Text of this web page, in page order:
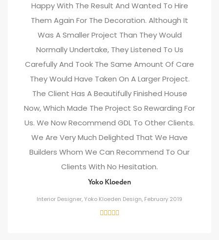
Happy With The Result And Wanted To Hire
Them Again For The Decoration. Although It
Was A Smaller Project Than They Would
Normally Undertake, They Listened To Us
Carefully And Took The Same Amount Of Care
They Would Have Taken On A Larger Project.
The Client Has A Beautifully Finished House
Now, Which Made The Project So Rewarding For
Us. We Now Recommend GDL To Other Clients.
We Are Very Much Delighted That We Have
Builders Whom We Can Recommend To Our
Clients With No Hesitation.
Yoko Kloeden
Interior Designer, Yoko Kloeden Design, February 2019